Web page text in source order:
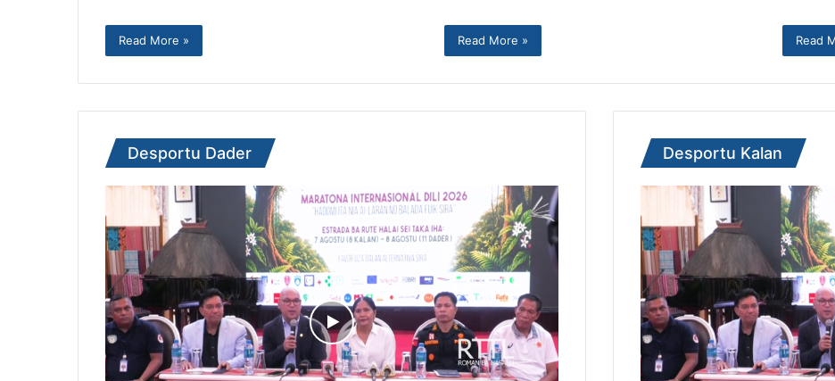
Read More » Read More » Read
Desportu Dader Desportu Kalan